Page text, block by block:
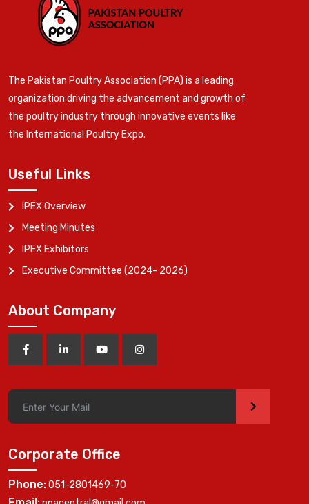
The Pakistan Poultry Association (PPA) is a leading
organization driving the advancement and growth of
the poultry industry through innovative events like
the International Poultry Expo.
Useful Links
IPEX Overview
Meeting Minutes
IPEX Exhibitors
Executive Committee (2024- 2026)
About Company
>
Corporate Office
Phone:051-2801469-70